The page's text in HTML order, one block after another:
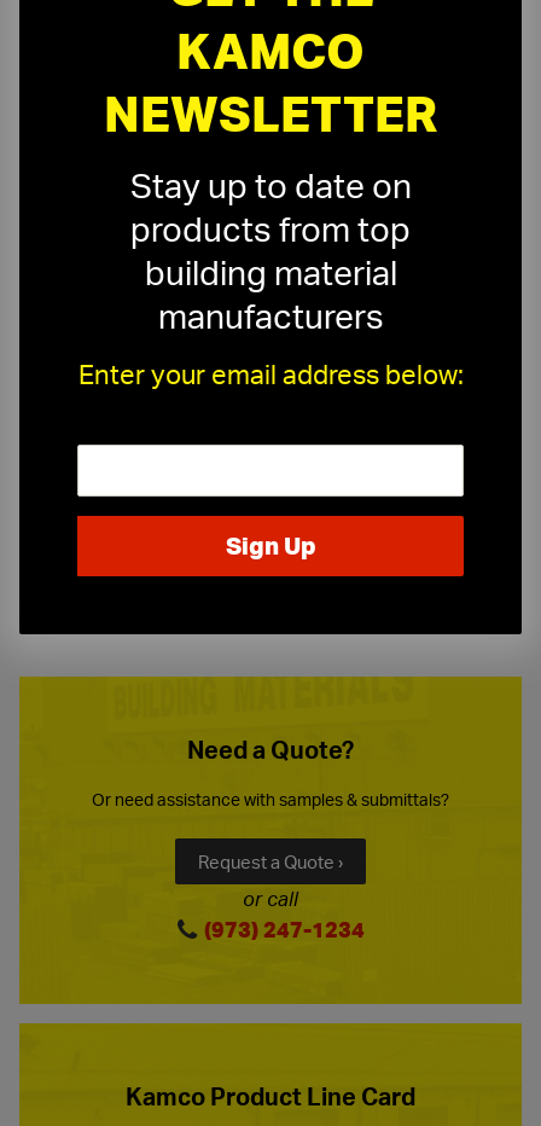
Expert Sales Staff Service You Can Trust
Need a Quote?
Or need assistance with samples & submittals?
Request a Quote ›
or call
(973) 247-1234
Kamco Product Line Card
KAMCO
NEWSLETTER
Stay up to date on
products from top
building material
manufacturers
Enter your email address below: